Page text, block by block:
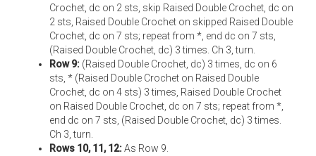
Crochet, dc on 2 sts, skip Raised Double Crochet, dc on
2 sts, Raised Double Crochet on skipped Raised Double
Crochet, dc on 7 sts; repeat from *, end dc on 7 sts,
(Raised Double Crochet, dc) 3 times. Ch 3, turn.
Row 9: (Raised Double Crochet, dc) 3 times, dc on 6
sts, * (Raised Double Crochet on Raised Double
Crochet, dc on 4 sts) 3 times, Raised Double Crochet
on Raised Double Crochet, dc on 7 sts; repeat from *,
end dc on 7 sts, (Raised Double Crochet, dc) 3 times.
Ch 3, turn.
Rows 10, 11, 12:As Row 9.